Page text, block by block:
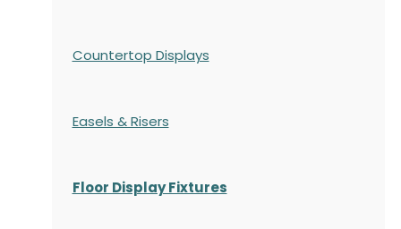
Countertop Displays
Easels & Risers
Floor Display Fixtures